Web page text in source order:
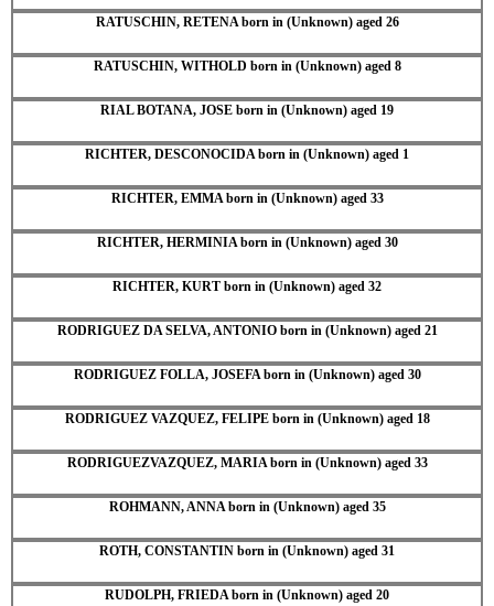
RATUSCHIN, RETENA born in (Unknown) aged 26
RATUSCHIN, WITHOLD born in (Unknown) aged 8
RIAL BOTANA, JOSE born in (Unknown) aged 19
RICHTER, DESCONOCIDA born in (Unknown) aged 1
RICHTER, EMMA born in (Unknown) aged 33
RICHTER, HERMINIA born in (Unknown) aged 30
RICHTER, KURT born in (Unknown) aged 32
RODRIGUEZ DA SELVA, ANTONIO born in (Unknown) aged 21
RODRIGUEZ FOLLA, JOSEFA born in (Unknown) aged 30
RODRIGUEZ VAZQUEZ, FELIPE born in (Unknown) aged 18
RODRIGUEZVAZQUEZ, MARIA born in (Unknown) aged 33
ROHMANN, ANNA born in (Unknown) aged 35
ROTH, CONSTANTIN born in (Unknown) aged 31
RUDOLPH, FRIEDA born in (Unknown) aged 20